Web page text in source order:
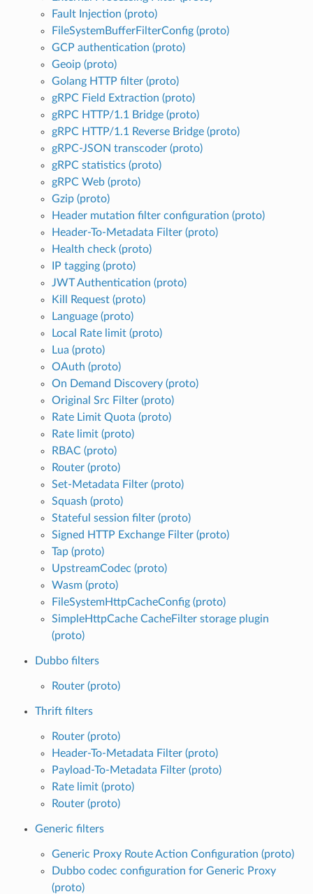
Fault Injection (proto)
FileSystemBufferFilterConfig (proto)
GCP authentication (proto)
Geoip (proto)
Golang HTTP filter (proto)
gRPC Field Extraction (proto)
gRPC HTTP/1.1 Bridge (proto)
gRPC HTTP/1.1 Reverse Bridge (proto)
gRPC-JSON transcoder (proto)
gRPC statistics (proto)
gRPC Web (proto)
Gzip (proto)
Header mutation filter configuration (proto)
Header-To-Metadata Filter (proto)
Health check (proto)
IP tagging (proto)
JWT Authentication (proto)
Kill Request (proto)
Language (proto)
Local Rate limit (proto)
Lua (proto)
OAuth (proto)
On Demand Discovery (proto)
Original Src Filter (proto)
Rate Limit Quota (proto)
Rate limit (proto)
RBAC (proto)
Router (proto)
Set-Metadata Filter (proto)
Squash (proto)
Stateful session filter (proto)
Signed HTTP Exchange Filter (proto)
Tap (proto)
UpstreamCodec (proto)
Wasm (proto)
FileSystemHttpCacheConfig (proto)
SimpleHttpCache CacheFilter storage plugin
(proto)
Dubbo filters
Router (proto)
Thrift filters
Router (proto)
Header-To-Metadata Filter (proto)
Payload-To-Metadata Filter (proto)
Rate limit (proto)
Router (proto)
Generic filters
Generic Proxy Route Action Configuration (proto)
Dubbo codec configuration for Generic Proxy
(proto)